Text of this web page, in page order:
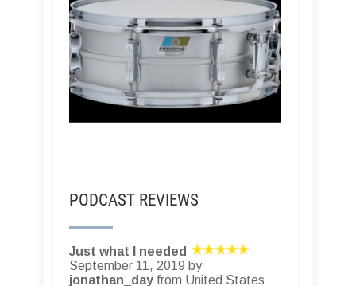
PODCAST REVIEWS
Just what I needed
September 11, 2019 by
jonathan_day from United States